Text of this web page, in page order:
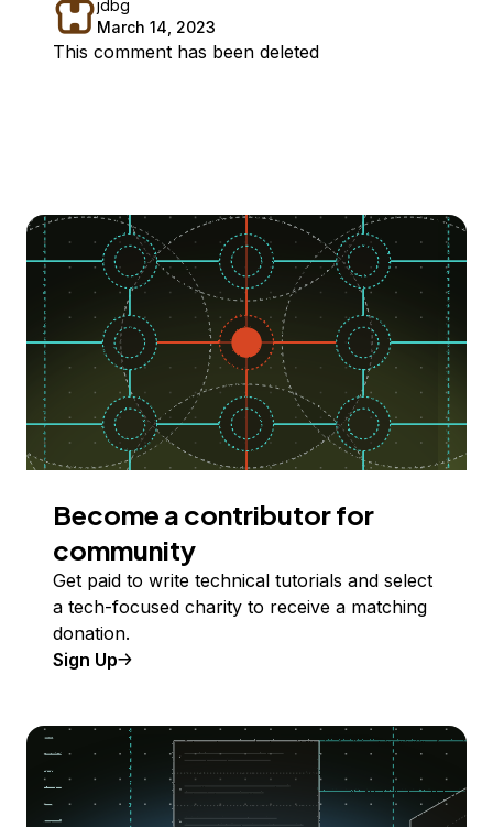
jdbg
March 14, 2023
This comment has been deleted
Become a contributor for
community
Get paid to write technical tutorials and select
a tech-focused charity to receive a matching
donation.
Sign Up